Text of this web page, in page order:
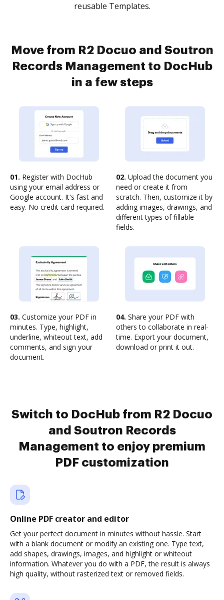
reusable Templates.
Move from R2 Docuo and Soutron
Records Management to DocHub
in a few steps
01. Register with DocHub
using your email address or
Google account. It's fast and
easy. No credit card required.
02. Upload the document you
need or create it from
scratch. Then, customize it by
adding images, drawings, and
different types of fillable
fields.
03. Customize your PDF in
minutes. Type, highlight,
underline, whiteout text, add
comments, and sign your
document.
04. Share your PDF with
others to collaborate in real-
time. Export your document,
download or print it out.
Switch to DocHub from R2 Docuo
and Soutron Records
Management to enjoy premium
PDF customization
Online PDF creator and editor
Get your perfect document in minutes without hassle. Start
with a blank document or modify an existing one. Type text,
add shapes, drawings, images, and highlight or whiteout
information. Whatever you do with a PDF, the result is always
high quality, without rasterized text or removed fields.